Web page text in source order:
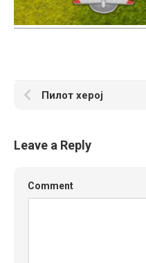
Пилот херој
Leave a Reply
Comment